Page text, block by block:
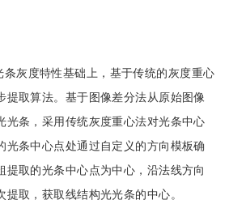
灰度特性基础上，基于传统的灰度重心
提取算法。基于图像差分法从原始图像
光条，采用传统灰度重心法对光条中心
光条中心点处通过自定义的方向模板确
提取的光条中心点为中心，沿法线方向
取，获取线结构光光条的中心。